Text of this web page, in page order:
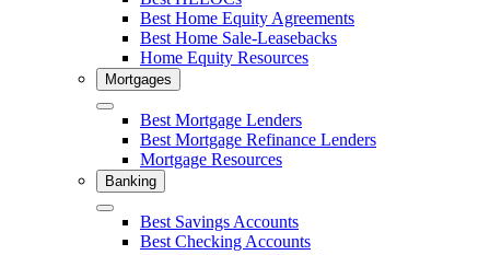
Best Home Equity Agreements
Best Home Sale-Leasebacks
Home Equity Resources
Mortgages
Close Best Mortgage Lenders
Best Mortgage Refinance Lenders
Mortgage Resources
Banking
Close Best Savings Accounts
Best Checking Accounts